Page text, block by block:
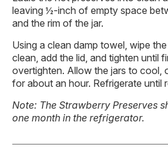
leaving ½-inch of empty space
and the rim of the jar.
Using a clean damp towel, wipe
clean, add the lid, and tighten until
overtighten. Allow the jars to cool,
for about an hour. Refrigerate until
Note: The Strawberry Preserves
one month in the refrigerator.